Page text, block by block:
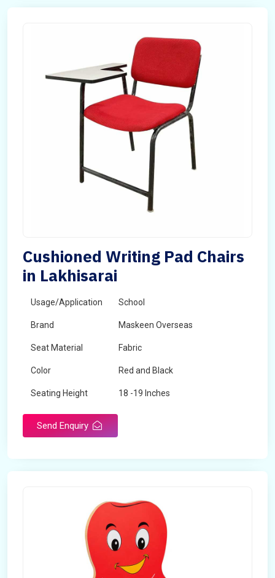
Cushioned Writing Pad Chairs
in Lakhisarai
Usage/Application School
Brand Maskeen Overseas
Seat Material Fabric
Color Red and Black
Seating Height 18 -19 Inches
Send Enquiry